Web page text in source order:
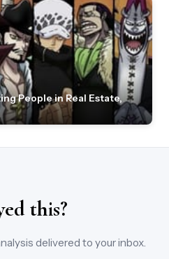
People in Real Estate,
this?
delivered to your inbox.